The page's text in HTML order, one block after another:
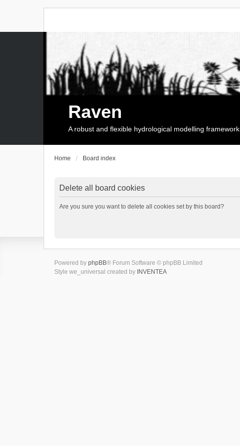
Raven
A robust and flexible hydrological modelling framework
Home Board index
Delete all board cookies
Are you sure you want to delete all cookies set by this board?
Powered by phpBB® Forum Software © phpBB Limited
Style we_universal created by INVENTEA